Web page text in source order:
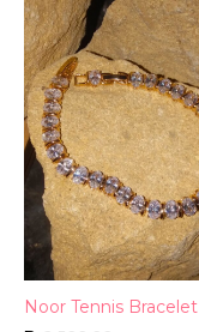
Noor Tennis Bracelet